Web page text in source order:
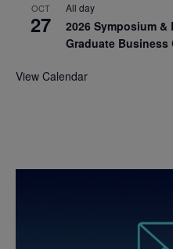
OCT
27
All day
2026 Symposium &
Graduate
View Calendar